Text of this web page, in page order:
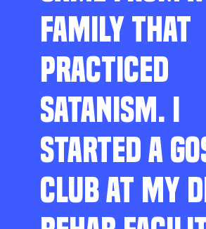
FAMILY THAT
PRACTICED
SATANISM. I
STARTED A
CLUB AT MY